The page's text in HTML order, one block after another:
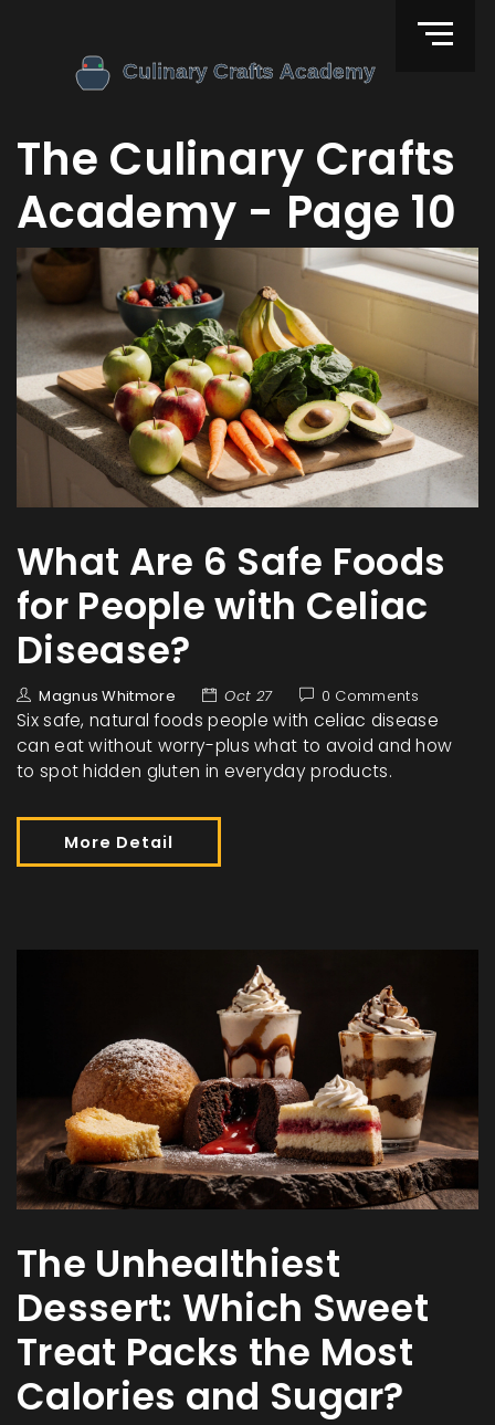
The Culinary Crafts
Academy - Page 10
What Are 6 Safe Foods
for People with Celiac
Disease?
Magnus Whitmore Oct 27 0 Comments
Six safe, natural foods people with celiac disease
can eat without worry-plus what to avoid and how
to spot hidden gluten in everyday products.
More Detail
The Unhealthiest
Dessert: Which Sweet
Treat Packs the Most
Calories and Sugar?